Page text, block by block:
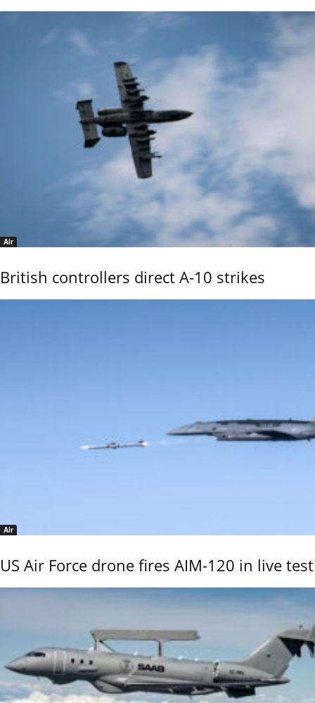
Air
British controllers direct A-10 strikes
Air
US Air Force drone fires AIM-120 in live test